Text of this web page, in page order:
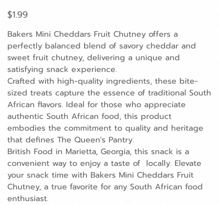
Price
$1.99
Bakers Mini Cheddars Fruit Chutney offers a
perfectly balanced blend of savory cheddar and
sweet fruit chutney, delivering a unique and
satisfying snack experience.
Crafted with high-quality ingredients, these bite-
sized treats capture the essence of traditional South
African flavors. Ideal for those who appreciate
authentic South African food, this product
embodies the commitment to quality and heritage
that defines The Queen's Pantry.
British Food in Marietta, Georgia, this snack is a
convenient way to enjoy a taste of locally. Elevate
your snack time with Bakers Mini Cheddars Fruit
Chutney, a true favorite for any South African food
enthusiast.